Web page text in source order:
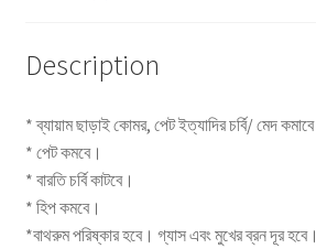
Description
* ব্যায়াম ছাড়াই কোমর, পেট ইত্যাদির চর্বি/ মেদ কমাবে
* পেট কমবে।
* বারতি চর্বি কাটবে।
* হিপ কমবে।
*বাথরুম পরিষ্কার হবে। গ্যাস এবং মুখের ব্রন দূর হবে।